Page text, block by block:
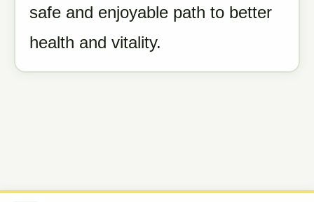
safe and enjoyable path to better
health and vitality.